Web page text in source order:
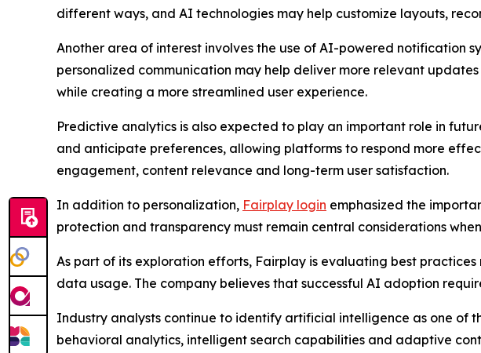
different ways, and AI technologies may help customize layouts,
Another area of interest involves the use of AI-powered notification
personalized communication may help deliver more relevant
while creating a more streamlined user experience.
Predictive analytics is also expected to play an important role in
and anticipate preferences, allowing platforms to respond more
engagement, content relevance and long-term user satisfaction.
In addition to personalization, Fairplay login emphasized the
protection and transparency must remain central considerations
As part of its exploration efforts, Fairplay is evaluating best
data usage. The company believes that successful AI adoption
Industry analysts continue to identify artificial intelligence as one of
behavioral analytics, intelligent search capabilities and adaptive